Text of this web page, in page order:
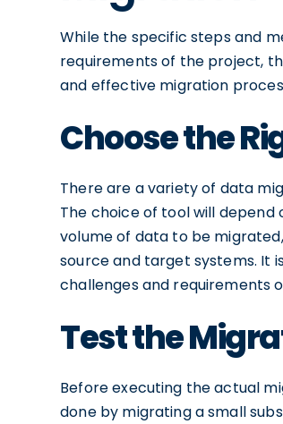
While the specific steps and
requirements of the project,
and effective migration
Choose the
There are a variety of data
The choice of tool will
volume of data to be
source and target systems. It
challenges and requirements
Test the
Before executing the actual
done by migrating a small